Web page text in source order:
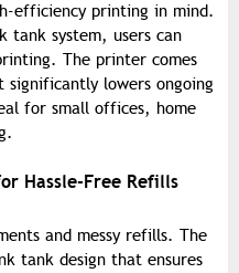
efficiency printing in mind.
tank system, users can
The printer comes
lowers ongoing
for small offices, home
Hassle-Free Refills
and messy refills. The
tank design that ensures